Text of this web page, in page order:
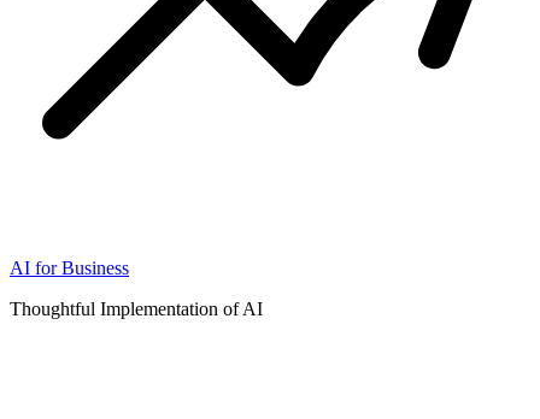
AI for Business
Thoughtful Implementation of AI